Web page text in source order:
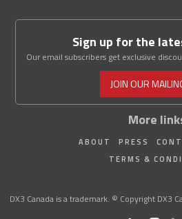
More
ABOUT PRESS
TERMS &
Sign up for the
Our email subscribers get exclusive
JOIN OUR
DX3 Canada is a trademark. © Copyright DX3